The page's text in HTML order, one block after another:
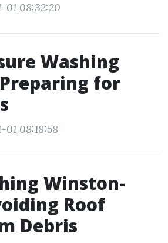
01 08:32:20
Washing
for
01 08:18:58
Winston-
Roof
Debris